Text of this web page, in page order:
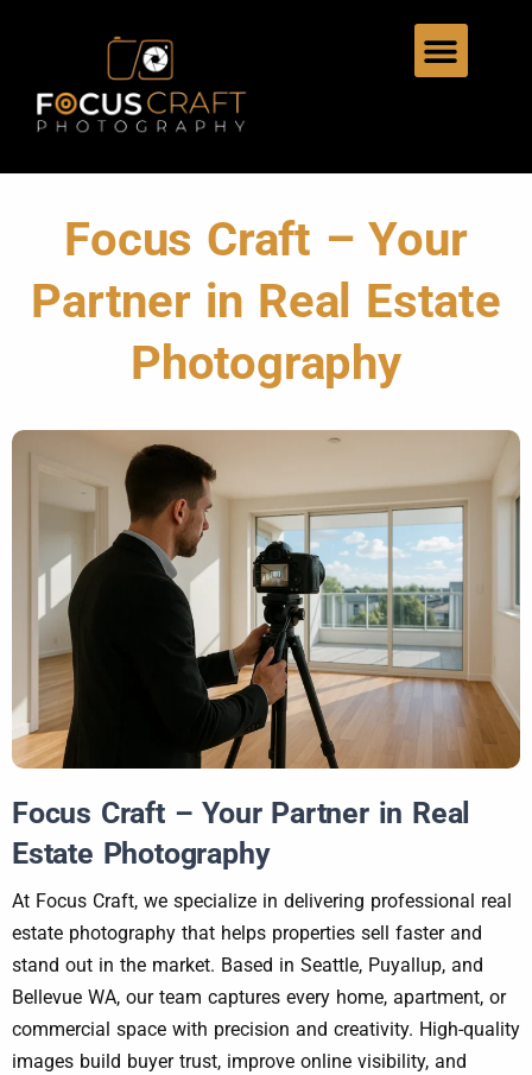
Focus Craft – Your
Partner in Real Estate
Photography
Focus Craft – Your Partner in Real
Estate Photography
At Focus Craft, we specialize in delivering professional real
estate photography that helps properties sell faster and
stand out in the market. Based in Seattle, Puyallup, and
Bellevue WA, our team captures every home, apartment, or
commercial space with precision and creativity. High-quality
images build buyer trust, improve online visibility, and